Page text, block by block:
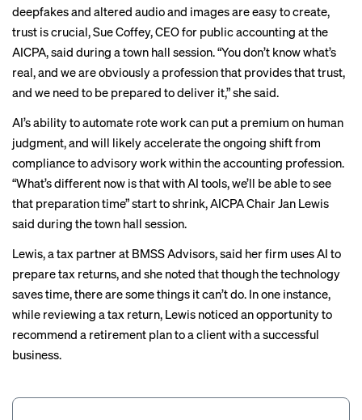
deepfakes and altered audio and images are easy to create,
trust is crucial, Sue Coffey, CEO for public accounting at the
AICPA, said during a town hall session. “You don’t know what’s
real, and we are obviously a profession that provides that trust,
and we need to be prepared to deliver it,” she said.
AI’s ability to automate rote work can put a premium on human
judgment, and will likely accelerate the ongoing shift from
compliance to advisory work within the accounting profession.
“What’s different now is that with AI tools, we’ll be able to see
that preparation time” start to shrink, AICPA Chair Jan Lewis
said during the town hall session.
Lewis, a tax partner at BMSS Advisors, said her firm uses AI to
prepare tax returns, and she noted that though the technology
saves time, there are some things it can’t do. In one instance,
while reviewing a tax return, Lewis noticed an opportunity to
recommend a retirement plan to a client with a successful
business.